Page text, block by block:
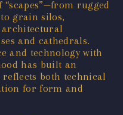
rugged
grain silos,
architectural
and cathedrals.
and technology with
has built an
both technical
for form and